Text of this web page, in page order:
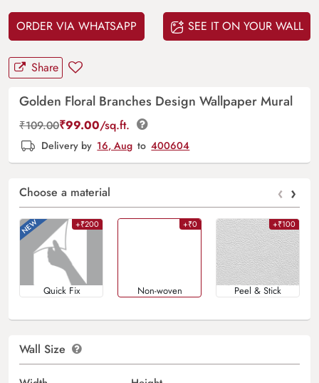
ORDER VIA WHATSAPP SEE IT ON YOUR WALL
Share
Golden Floral Branches Design Wallpaper Mural
₹109.00₹99.00/sq.ft.
Delivery by 16, Aug to 400604
Choose a material ‹ ›
+₹200
Quick Fix
+₹0
Non-woven
+₹100
Peel & Stick
Wall Size